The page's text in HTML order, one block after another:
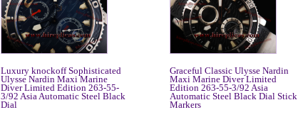
Luxury knockoff Sophisticated
Ulysse Nardin Maxi Marine
Diver Limited Edition 263-55-
3/92 Asia Automatic Steel Black
Dial
Graceful Classic Ulysse Nardin
Maxi Marine Diver Limited
Edition 263-55-3/92 Asia
Automatic Steel Black Dial Stick
Markers